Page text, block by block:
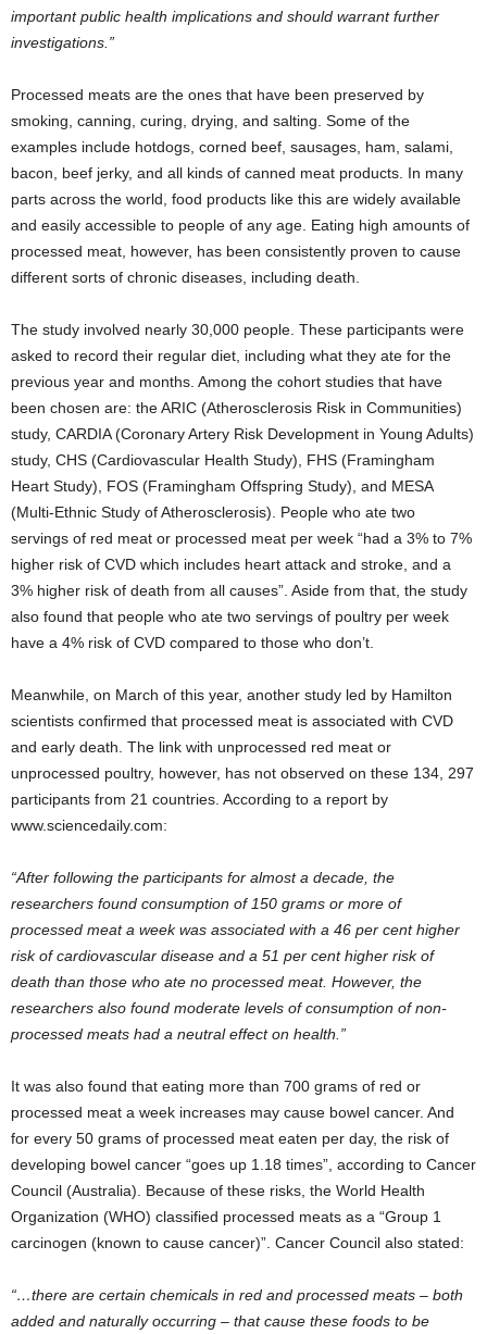
important public health implications and should warrant further
investigations.”
Processed meats are the ones that have been preserved by
smoking, canning, curing, drying, and salting. Some of the
examples include hotdogs, corned beef, sausages, ham, salami,
bacon, beef jerky, and all kinds of canned meat products. In many
parts across the world, food products like this are widely available
and easily accessible to people of any age. Eating high amounts of
processed meat, however, has been consistently proven to cause
different sorts of chronic diseases, including death.
The study involved nearly 30,000 people. These participants were
asked to record their regular diet, including what they ate for the
previous year and months. Among the cohort studies that have
been chosen are: the ARIC (Atherosclerosis Risk in Communities)
study, CARDIA (Coronary Artery Risk Development in Young Adults)
study, CHS (Cardiovascular Health Study), FHS (Framingham
Heart Study), FOS (Framingham Offspring Study), and MESA
(Multi-Ethnic Study of Atherosclerosis). People who ate two
servings of red meat or processed meat per week “had a 3% to 7%
higher risk of CVD which includes heart attack and stroke, and a
3% higher risk of death from all causes”. Aside from that, the study
also found that people who ate two servings of poultry per week
have a 4% risk of CVD compared to those who don’t.
Meanwhile, on March of this year, another study led by Hamilton
scientists confirmed that processed meat is associated with CVD
and early death. The link with unprocessed red meat or
unprocessed poultry, however, has not observed on these 134, 297
participants from 21 countries. According to a report by
www.sciencedaily.com:
“After following the participants for almost a decade, the
researchers found consumption of 150 grams or more of
processed meat a week was associated with a 46 per cent higher
risk of cardiovascular disease and a 51 per cent higher risk of
death than those who ate no processed meat. However, the
researchers also found moderate levels of consumption of non-
processed meats had a neutral effect on health.”
It was also found that eating more than 700 grams of red or
processed meat a week increases may cause bowel cancer. And
for every 50 grams of processed meat eaten per day, the risk of
developing bowel cancer “goes up 1.18 times”, according to Cancer
Council (Australia). Because of these risks, the World Health
Organization (WHO) classified processed meats as a “Group 1
carcinogen (known to cause cancer)”. Cancer Council also stated:
“…there are certain chemicals in red and processed meats – both
added and naturally occurring – that cause these foods to be